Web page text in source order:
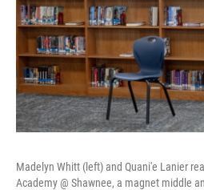
Madelyn Whitt (left) and Quani'e Lanier
Academy @ Shawnee, a magnet middle